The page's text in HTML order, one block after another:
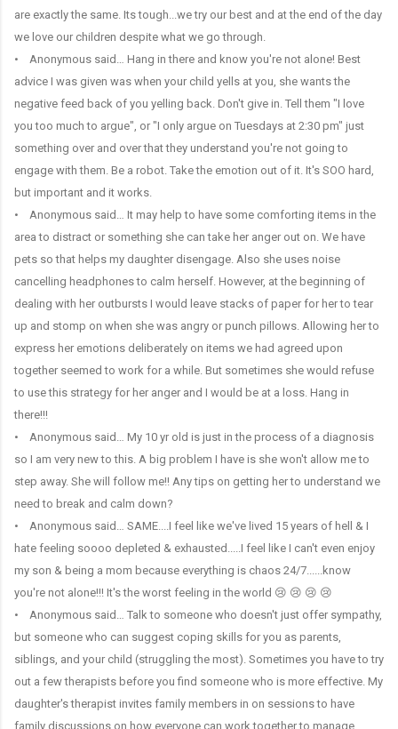
are exactly the same. Its tough...we try our best and at the end of the day
we love our children despite what we go through.
• Anonymous said… Hang in there and know you're not alone! Best
advice I was given was when your child yells at you, she wants the
negative feed back of you yelling back. Don't give in. Tell them "I love
you too much to argue", or "I only argue on Tuesdays at 2:30 pm" just
something over and over that they understand you're not going to
engage with them. Be a robot. Take the emotion out of it. It's SOO hard,
but important and it works.
• Anonymous said… It may help to have some comforting items in the
area to distract or something she can take her anger out on. We have
pets so that helps my daughter disengage. Also she uses noise
cancelling headphones to calm herself. However, at the beginning of
dealing with her outbursts I would leave stacks of paper for her to tear
up and stomp on when she was angry or punch pillows. Allowing her to
express her emotions deliberately on items we had agreed upon
together seemed to work for a while. But sometimes she would refuse
to use this strategy for her anger and I would be at a loss. Hang in
there!!!
• Anonymous said… My 10 yr old is just in the process of a diagnosis
so I am very new to this. A big problem I have is she won't allow me to
step away. She will follow me!! Any tips on getting her to understand we
need to break and calm down?
• Anonymous said… SAME....I feel like we've lived 15 years of hell & I
hate feeling soooo depleted & exhausted.....I feel like I can't even enjoy
my son & being a mom because everything is chaos 24/7......know
you're not alone!!! It's the worst feeling in the world 😢 😢 😢 😢
• Anonymous said… Talk to someone who doesn't just offer sympathy,
but someone who can suggest coping skills for you as parents,
siblings, and your child (struggling the most). Sometimes you have to try
out a few therapists before you find someone who is more effective. My
daughter's therapist invites family members in on sessions to have
family discussions on how everyone can work together to manage